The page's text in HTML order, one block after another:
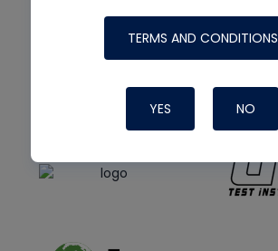
TERMS AND CONDITIONS
YES NO